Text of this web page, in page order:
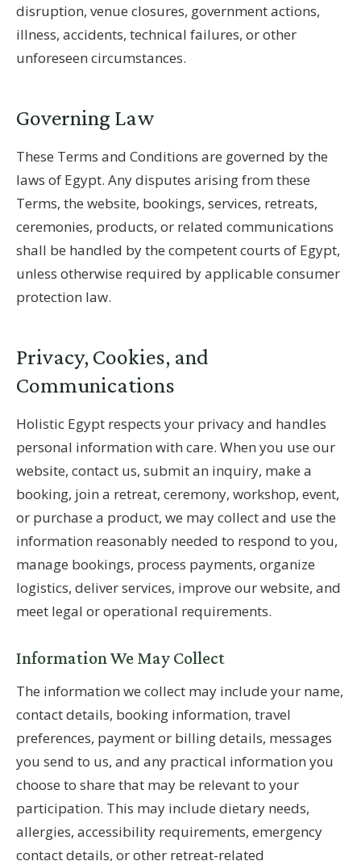
disruption, venue closures, government actions,
illness, accidents, technical failures, or other
unforeseen circumstances.
Governing Law
These Terms and Conditions are governed by the
laws of Egypt. Any disputes arising from these
Terms, the website, bookings, services, retreats,
ceremonies, products, or related communications
shall be handled by the competent courts of Egypt,
unless otherwise required by applicable consumer
protection law.
Privacy, Cookies, and
Communications
Holistic Egypt respects your privacy and handles
personal information with care. When you use our
website, contact us, submit an inquiry, make a
booking, join a retreat, ceremony, workshop, event,
or purchase a product, we may collect and use the
information reasonably needed to respond to you,
manage bookings, process payments, organize
logistics, deliver services, improve our website, and
meet legal or operational requirements.
Information We May Collect
The information we collect may include your name,
contact details, booking information, travel
preferences, payment or billing details, messages
you send to us, and any practical information you
choose to share that may be relevant to your
participation. This may include dietary needs,
allergies, accessibility requirements, emergency
contact details, or other retreat-related